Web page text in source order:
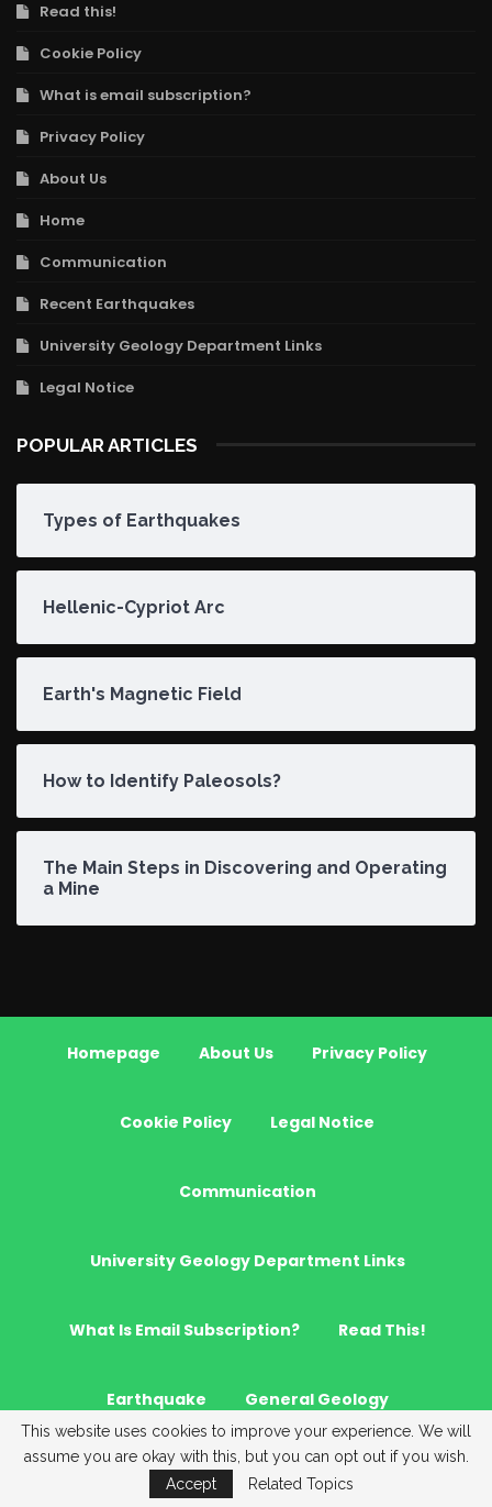
Read this!
Cookie Policy
What is email subscription?
Privacy Policy
About Us
Home
Communication
Recent Earthquakes
University Geology Department Links
Legal Notice
POPULAR ARTICLES
Types of Earthquakes
Hellenic-Cypriot Arc
Earth's Magnetic Field
How to Identify Paleosols?
The Main Steps in Discovering and Operating
a Mine
Homepage About Us Privacy Policy
Cookie Policy Legal Notice
Communication
University Geology Department Links
What Is Email Subscription? Read This!
Earthquake General Geology
Hydrogeology GeoNews Geostatistics
This website uses cookies to improve your experience. We will
assume you are okay with this, but you can opt out if you wish.
Accept
Related Topics